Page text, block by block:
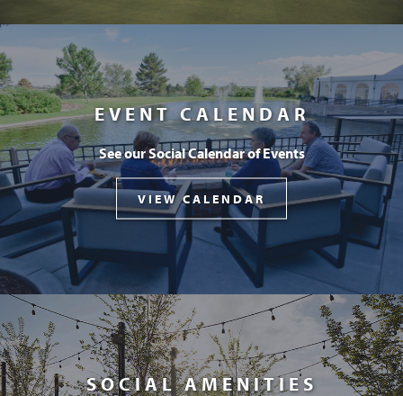
EVENT CALENDAR
See our Social Calendar of Events
VIEW CALENDAR
SOCIAL AMENITIES